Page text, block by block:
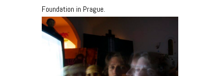
Foundation in Prague.